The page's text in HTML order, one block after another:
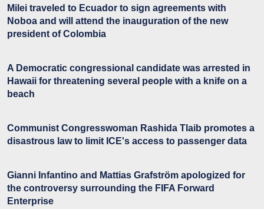
Milei traveled to Ecuador to sign agreements with
Noboa and will attend the inauguration of the new
president of Colombia
A Democratic congressional candidate was arrested in
Hawaii for threatening several people with a knife on a
beach
Communist Congresswoman Rashida Tlaib promotes a
disastrous law to limit ICE's access to passenger data
Gianni Infantino and Mattias Grafström apologized for
the controversy surrounding the FIFA Forward
Enterprise